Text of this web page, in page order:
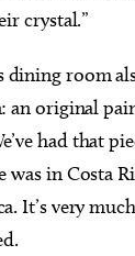
crystal.”
dining room
an original
had that
in Costa
It’s very